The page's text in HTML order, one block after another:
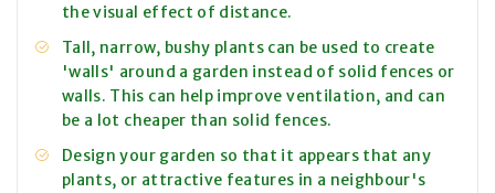
the visual effect of distance.
Tall, narrow, bushy plants can be used to create
'walls' around a garden instead of solid fences or
walls. This can help improve ventilation, and can
be a lot cheaper than solid fences.
Design your garden so that it appears that any
plants, or attractive features in a neighbour's